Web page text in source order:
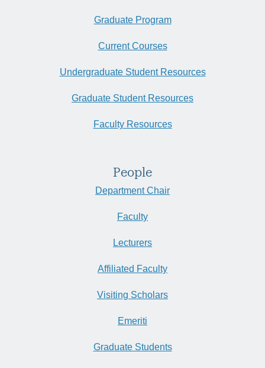
Graduate Program
Current Courses
Undergraduate Student Resources
Graduate Student Resources
Faculty Resources
People
Department Chair
Faculty
Lecturers
Affiliated Faculty
Visiting Scholars
Emeriti
Graduate Students